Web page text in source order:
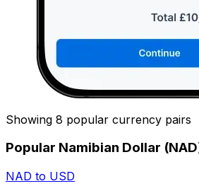
Showing 8 popular currency pairs
Popular Namibian Dollar
NAD to USD